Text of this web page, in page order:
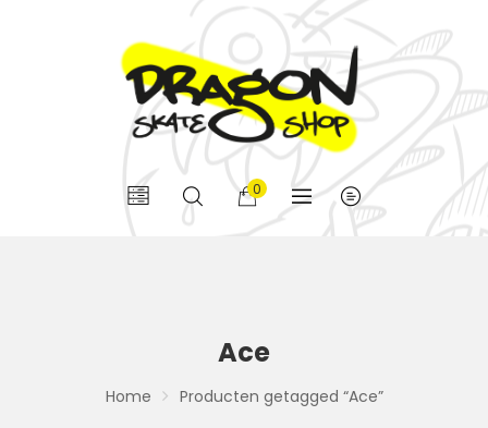
0
Ace
Home Producten getagged “Ace”